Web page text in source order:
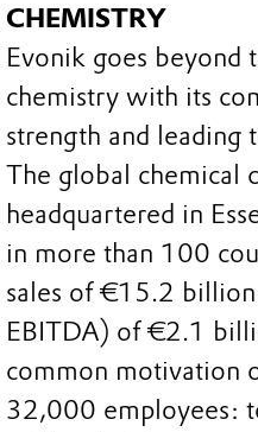
CHEMISTRY
Evonik goes beyond
chemistry with its
strength and leading
The global chemical
headquartered in
in more than 100
sales of €15.2 billion
EBITDA) of €2.1
common motivation
32,000 employees: